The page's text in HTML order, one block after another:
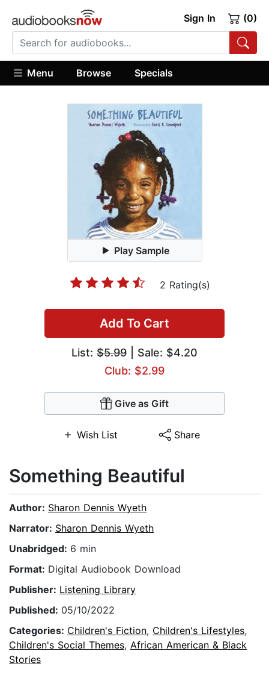
Sign In (0)
Menu Browse Specials
Play Sample
2 Rating(s)
Add To Cart
List: $5.99 | Sale: $4.20
Club: $2.99
Give as Gift
Wish List Share
Something Beautiful
Author: Sharon Dennis Wyeth
Narrator: Sharon Dennis Wyeth
Unabridged: 6 min
Format: Digital Audiobook Download
Publisher: Listening Library
Published: 05/10/2022
Categories: Children's Fiction, Children's Lifestyles,
Children's Social Themes, African American & Black
Stories